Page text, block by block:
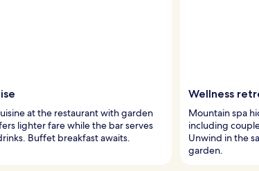
at the restaurant with garden
lighter fare while the bar serves
Buffet breakfast awaits.
Wellness
Mountain spa
including
Unwind in the
garden.